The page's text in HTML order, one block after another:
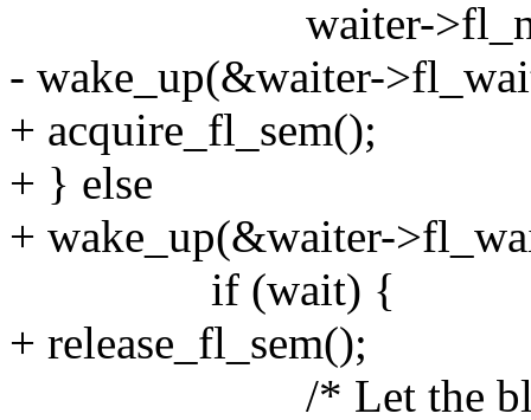
waiter-
- wake_up(&waiter-
+ acquire_fl_sem();
+ } else
+ wake_up(&waiter-
if (wait) {
+ release_fl_sem();
/* Let the blocked